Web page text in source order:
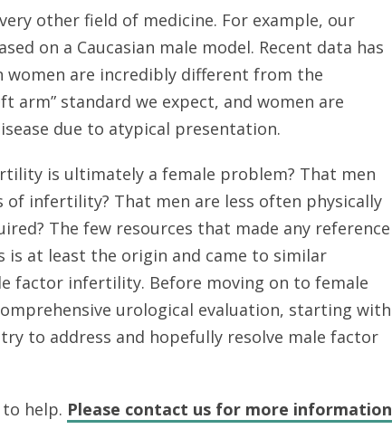
other field of medicine. For example, our
on a Caucasian male model. Recent data has
are incredibly different from the
arm” standard we expect, and women are
due to atypical presentation.
is ultimately a female problem? That men
of infertility? That men are less often physically
The few resources that made any reference
at least the origin and came to similar
factor infertility. Before moving on to female
urological evaluation, starting with
to address and hopefully resolve male factor
help. Please contact us for more information